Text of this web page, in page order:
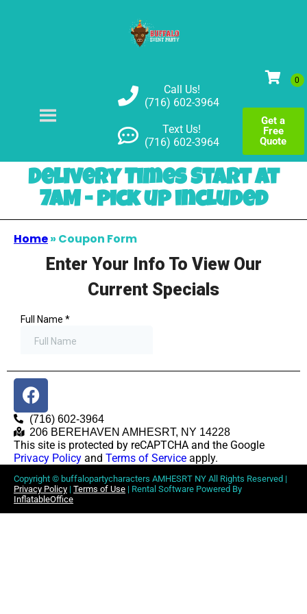
Call Us!
(716) 602-3964
Text Us!
(716) 602-3964
Get a
Free
Quote
Delivery Times Start at
7AM - pick up included
Home» Coupon Form
(716) 602-3964
206 BEREHAVEN AMHESRT, NY 14228
This site is protected by reCAPTCHA and the Google
Privacy Policy and Terms of Service apply.
Copyright © buffalopartycharacters AMHESRT NY All Rights Reserved |
Privacy Policy | Terms of Use | Rental Software Powered By
InflatableOffice